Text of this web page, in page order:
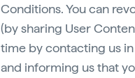
Conditions. You can
(by sharing User
time by contacting us
and informing us that